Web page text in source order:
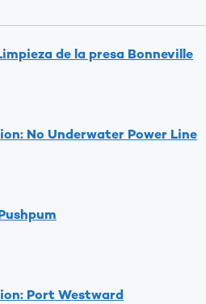
de la presa Bonneville
No Underwater Power Line
Port Westward